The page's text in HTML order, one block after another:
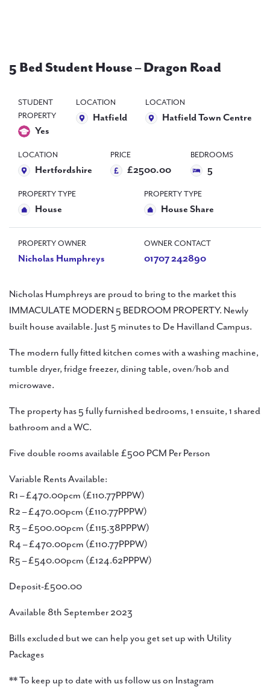
Contact Us
5 Bed Student House – Dragon Road
STUDENT
PROPERTY
Yes
LOCATION
Hatfield
LOCATION
Hatfield Town Centre
LOCATION
Hertfordshire
PRICE
£2500.00
BEDROOMS
5
PROPERTY TYPE
House
PROPERTY TYPE
House Share
PROPERTY OWNER
Nicholas Humphreys
OWNER CONTACT
01707 242890
Nicholas Humphreys are proud to bring to the market this
IMMACULATE MODERN 5 BEDROOM PROPERTY. Newly
built house available. Just 5 minutes to De Havilland Campus.
The modern fully fitted kitchen comes with a washing machine,
tumble dryer, fridge freezer, dining table, oven/hob and
microwave.
The property has 5 fully furnished bedrooms, 1 ensuite, 1 shared
bathroom and a WC.
Five double rooms available £500 PCM Per Person
Variable Rents Available:
R1 – £470.00pcm (£110.77PPPW)
R2 – £470.00pcm (£110.77PPPW)
R3 – £500.00pcm (£115.38PPPW)
R4 – £470.00pcm (£110.77PPPW)
R5 – £540.00pcm (£124.62PPPW)
Deposit-£500.00
Available 8th September 2023
Bills excluded but we can help you get set up with Utility
Packages
** To keep up to date with us follow us on Instagram